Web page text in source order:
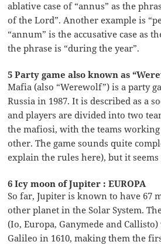
ablative case of “annus” as the
of the Lord”. Another example is
“annum” is the accusative case as
the phrase is “during the year”.
5 Party game also known as
Mafia (also “Werewolf”) is a party
Russia in 1987. It is described as a
and players are divided into two
the mafiosi, with the teams
other. The game sounds quite
explain the rules here), but it
6 Icy moon of Jupiter : EUROPA
So far, Jupiter is known to have 67
other planet in the Solar System.
(Io, Europa, Ganymede and
Galileo in 1610, making them the